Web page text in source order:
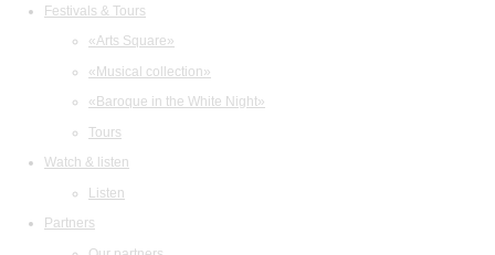
Festivals & Tours
«Arts Square»
«Musical collection»
«Baroque in the White Night»
Tours
Watch & listen
Listen
Partners